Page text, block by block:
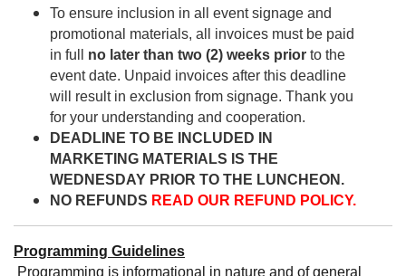
To ensure inclusion in all event signage and
promotional materials, all invoices must be paid
in full no later than two (2) weeks prior to the
event date. Unpaid invoices after this deadline
will result in exclusion from signage. Thank you
for your understanding and cooperation.
DEADLINE TO BE INCLUDED IN
MARKETING MATERIALS IS THE
WEDNESDAY PRIOR TO THE LUNCHEON.
NO REFUNDS READ OUR REFUND POLICY.
Programming Guidelines
Programming is informational in nature and of general